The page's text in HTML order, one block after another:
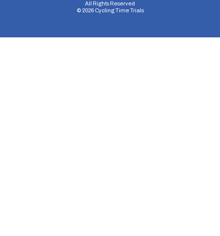
All Rights Reserved
© 2026Cycling Time Trials